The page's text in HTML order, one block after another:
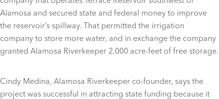
Alamosa and secured state and federal money to improve
the reservoir’s spillway. That permitted the irrigation
company to store more water, and in exchange the company
granted Alamosa Riverkeeper 2,000 acre-feet of free storage.
Cindy Medina, Alamosa Riverkeeper co-founder, says the
project was successful in attracting state funding because it